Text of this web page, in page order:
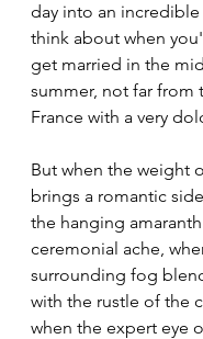
day into an
think about when
get married in the
summer, not far from
France with a very
But when the weight
brings a romantic
the hanging
ceremonial ache,
surrounding fog
with the rustle of the
when the expert eye